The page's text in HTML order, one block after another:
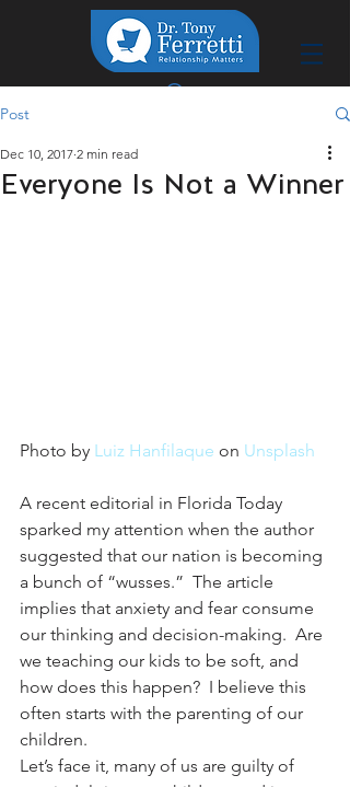
Post
Everyone Is Not a Winner
Dec 10, 2017 2 min read
Photo by Luiz Hanfilaque on Unsplash
A recent editorial in Florida Today
sparked my attention when the author
suggested that our nation is becoming
a bunch of “wusses.”  The article
implies that anxiety and fear consume
our thinking and decision-making.  Are
we teaching our kids to be soft, and
how does this happen?  I believe this
often starts with the parenting of our
children.
Let’s face it, many of us are guilty of